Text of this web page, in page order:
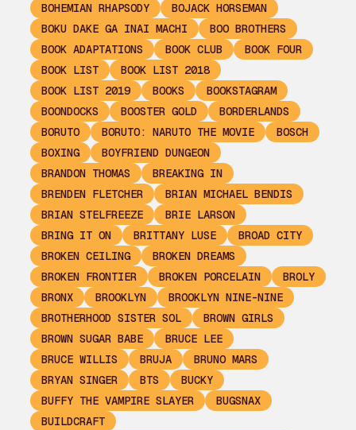
BOHEMIAN RHAPSODY
BOJACK HORSEMAN
BOKU DAKE GA INAI MACHI
BOO BROTHERS
BOOK ADAPTATIONS
BOOK CLUB
BOOK FOUR
BOOK LIST
BOOK LIST 2018
BOOK LIST 2019
BOOKS
BOOKSTAGRAM
BOONDOCKS
BOOSTER GOLD
BORDERLANDS
BORUTO
BORUTO: NARUTO THE MOVIE
BOSCH
BOXING
BOYFRIEND DUNGEON
BRANDON THOMAS
BREAKING IN
BRENDEN FLETCHER
BRIAN MICHAEL BENDIS
BRIAN STELFREEZE
BRIE LARSON
BRING IT ON
BRITTANY LUSE
BROAD CITY
BROKEN CEILING
BROKEN DREAMS
BROKEN FRONTIER
BROKEN PORCELAIN
BROLY
BRONX
BROOKLYN
BROOKLYN NINE-NINE
BROTHERHOOD SISTER SOL
BROWN GIRLS
BROWN SUGAR BABE
BRUCE LEE
BRUCE WILLIS
BRUJA
BRUNO MARS
BRYAN SINGER
BTS
BUCKY
BUFFY THE VAMPIRE SLAYER
BUGSNAX
BUILDCRAFT